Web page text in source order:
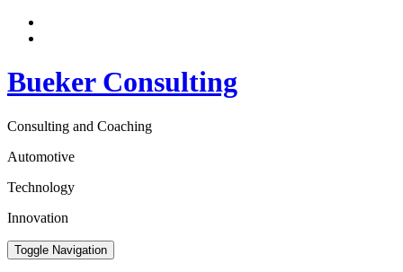
Bueker Consulting
Consulting and Coaching
Automotive
Technology
Innovation
Toggle Navigation